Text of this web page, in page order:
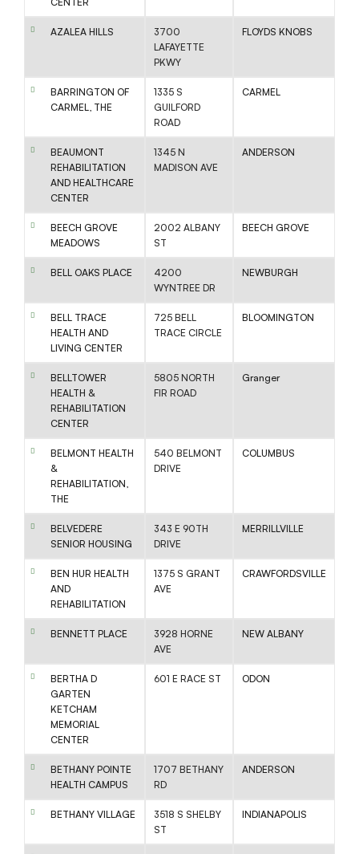
AZALEA HILLS
3700
LAFAYETTE
PKWY
FLOYDS KNOBS
BARRINGTON OF
CARMEL, THE
1335 S
GUILFORD
ROAD
CARMEL
BEAUMONT
REHABILITATION
AND HEALTHCARE
CENTER
1345 N
MADISON AVE
ANDERSON
BEECH GROVE
MEADOWS
2002 ALBANY
ST
BEECH GROVE
BELL OAKS PLACE
4200
WYNTREE DR
NEWBURGH
BELL TRACE
HEALTH AND
LIVING CENTER
725 BELL
TRACE CIRCLE
BLOOMINGTON
BELLTOWER
HEALTH &
REHABILITATION
CENTER
5805 NORTH
FIR ROAD
Granger
BELMONT HEALTH
&
REHABILITATION,
THE
540 BELMONT
DRIVE
COLUMBUS
BELVEDERE
SENIOR HOUSING
343 E 90TH
DRIVE
MERRILLVILLE
BEN HUR HEALTH
AND
REHABILITATION
1375 S GRANT
AVE
CRAWFORDSVILLE
BENNETT PLACE
3928 HORNE
AVE
NEW ALBANY
BERTHA D
GARTEN
KETCHAM
MEMORIAL
CENTER
601 E RACE ST ODON
BETHANY POINTE
HEALTH CAMPUS
1707 BETHANY
RD
ANDERSON
BETHANY VILLAGE
3518 S SHELBY
ST
INDIANAPOLIS